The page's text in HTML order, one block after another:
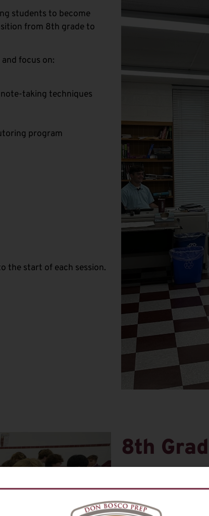
students to become
from 8th grade to
focus on:
taking techniques
program
the start of each session.
8th
Open to rising 8th
schools.
The 8th Grade HSPT